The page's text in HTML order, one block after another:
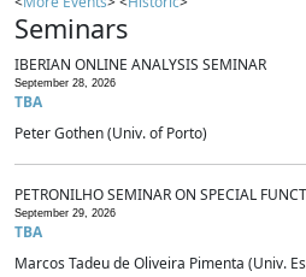
Seminars
IBERIAN ONLINE ANALYSIS SEMINAR
September 28, 2026
TBA
Peter Gothen (Univ. of Porto)
PETRONILHO SEMINAR ON SPECIAL
September 29, 2026
TBA
Marcos Tadeu de Oliveira Pimenta (Univ.